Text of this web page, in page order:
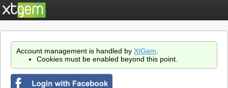
Account management is handled by XtGem
Cookies must be enabled beyond this point.